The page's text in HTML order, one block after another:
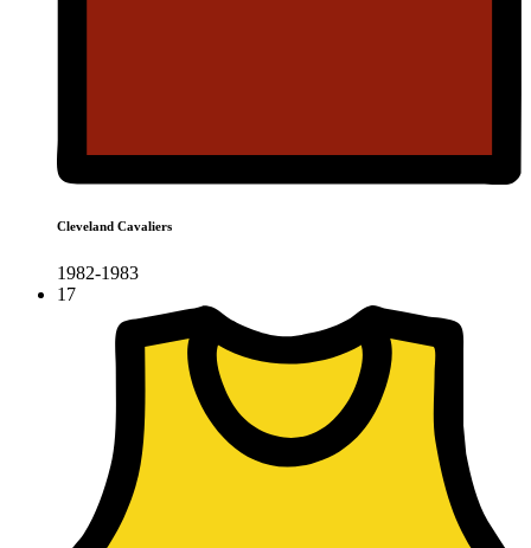
Cleveland Cavaliers
1982-1983
17